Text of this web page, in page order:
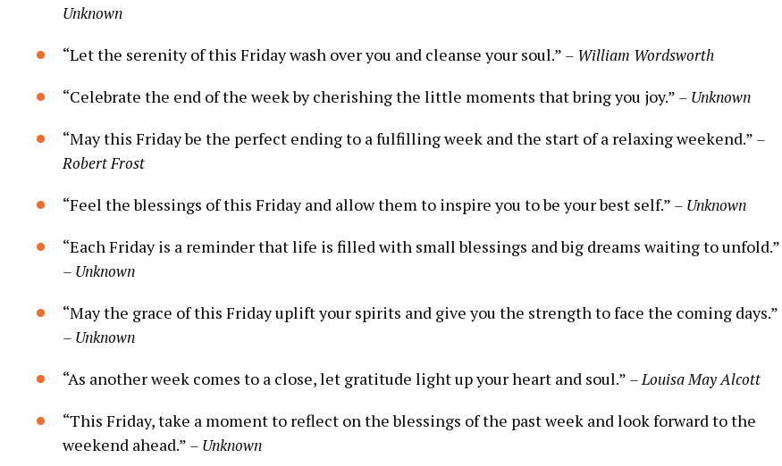
Unknown
“Let the serenity of this Friday wash over you and cleanse your soul.” – William Wordsworth
“Celebrate the end of the week by cherishing the little moments that bring you joy.” – Unknown
“May this Friday be the perfect ending to a fulfilling week and the start of a relaxing weekend.” –
Robert Frost
“Feel the blessings of this Friday and allow them to inspire you to be your best self.” – Unknown
“Each Friday is a reminder that life is filled with small blessings and big dreams waiting to unfold.”
– Unknown
“May the grace of this Friday uplift your spirits and give you the strength to face the coming days.”
– Unknown
“As another week comes to a close, let gratitude light up your heart and soul.” – Louisa May Alcott
“This Friday, take a moment to reflect on the blessings of the past week and look forward to the
weekend ahead.” – Unknown